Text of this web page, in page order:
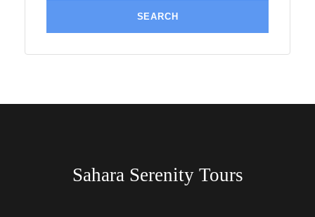
Sahara Serenity Tours